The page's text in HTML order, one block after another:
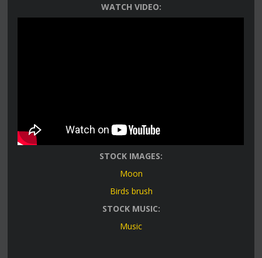
WATCH VIDEO:
STOCK IMAGES:
Moon
Birds brush
STOCK MUSIC:
Music